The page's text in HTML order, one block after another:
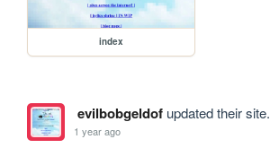
index
evilbobgeldofupdated their site.
1 year ago